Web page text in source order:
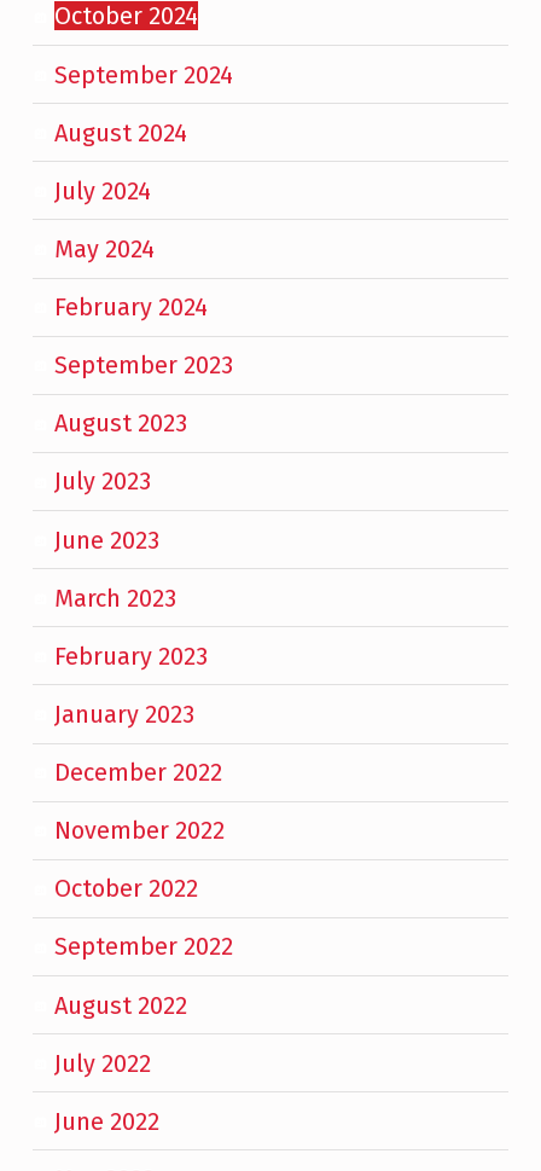
October 2024
September 2024
August 2024
July 2024
May 2024
February 2024
September 2023
August 2023
July 2023
June 2023
March 2023
February 2023
January 2023
December 2022
November 2022
October 2022
September 2022
August 2022
July 2022
June 2022